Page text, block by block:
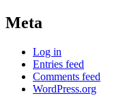
Meta
Log in
Entries feed
Comments feed
WordPress.org